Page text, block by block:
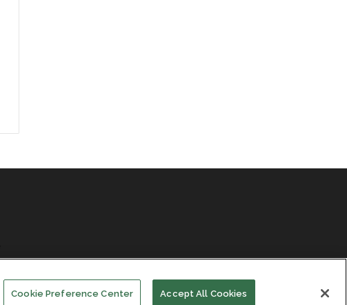
Cookie Preference Center Accept All Cookies